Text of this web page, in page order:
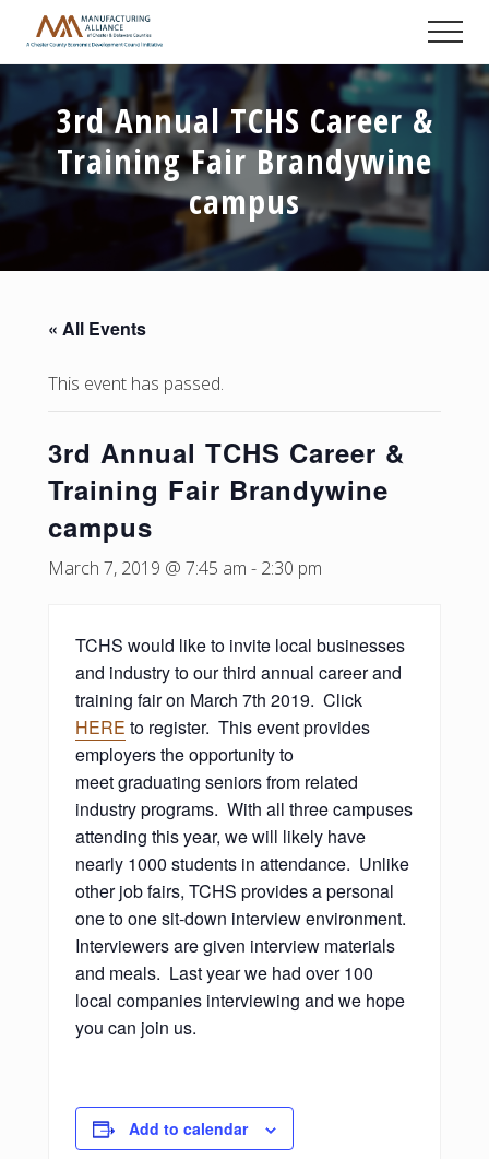
Menu
main
content
primary
sidebar
footer
A
Chester
County
Economic
Development
Council
initiative
3rd Annual TCHS Career &
Training Fair Brandywine
campus
« All Events
This event has passed.
3rd Annual TCHS Career &
Training Fair Brandywine
campus
March 7, 2019 @ 7:45 am - 2:30 pm
TCHS would like to invite local businesses
and industry to our third annual career and
training fair on March 7th 2019. Click
HERE to register. This event provides
employers the opportunity to
meet graduating seniors from related
industry programs. With all three campuses
attending this year, we will likely have
nearly 1000 students in attendance. Unlike
other job fairs, TCHS provides a personal
one to one sit-down interview environment.
Interviewers are given interview materials
and meals. Last year we had over 100
local companies interviewing and we hope
you can join us.
Add to calendar